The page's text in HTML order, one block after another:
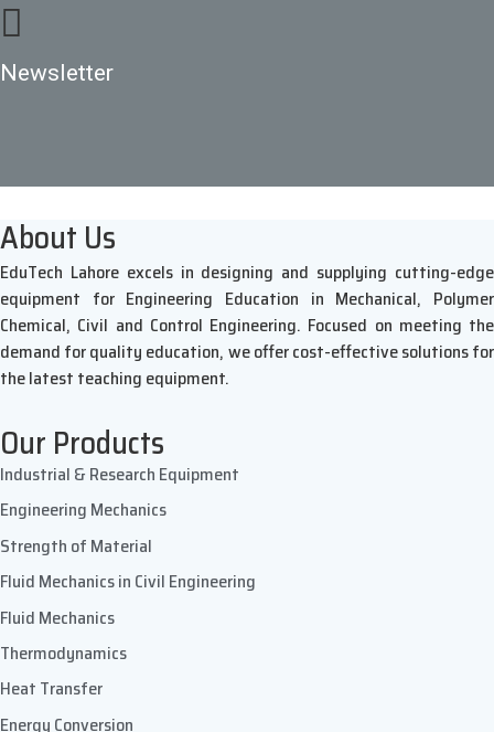
Newsletter
About Us
EduTech Lahore excels in designing and supplying cutting-edge
equipment for Engineering Education in Mechanical, Polymer
Chemical, Civil and Control Engineering. Focused on meeting the
demand for quality education, we offer cost-effective solutions for
the latest teaching equipment.
Our Products
Industrial & Research Equipment
Engineering Mechanics
Strength of Material
Fluid Mechanics in Civil Engineering
Fluid Mechanics
Thermodynamics
Heat Transfer
Energy Conversion